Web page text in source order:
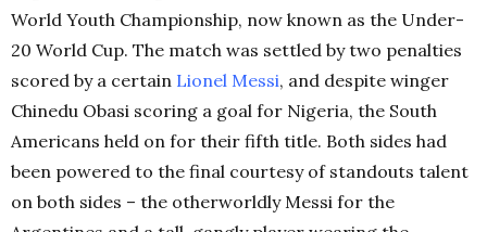
World Youth Championship, now known as the Under-
20 World Cup. The match was settled by two penalties
scored by a certain Lionel Messi, and despite winger
Chinedu Obasi scoring a goal for Nigeria, the South
Americans held on for their fifth title. Both sides had
been powered to the final courtesy of standouts talent
on both sides – the otherworldly Messi for the